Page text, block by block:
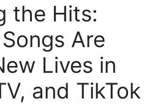
the Hits:
Are
Lives in
and TikTok